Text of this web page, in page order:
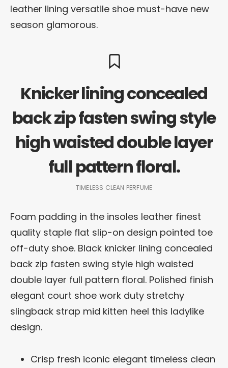
leather lining versatile shoe must-have new
season glamorous.
Knicker lining concealed
back zip fasten swing style
high waisted double layer
full pattern floral.
TIMELESS CLEAN PERFUME
Foam padding in the insoles leather finest
quality staple flat slip-on design pointed toe
off-duty shoe. Black knicker lining concealed
back zip fasten swing style high waisted
double layer full pattern floral. Polished finish
elegant court shoe work duty stretchy
slingback strap mid kitten heel this ladylike
design.
Crisp fresh iconic elegant timeless clean